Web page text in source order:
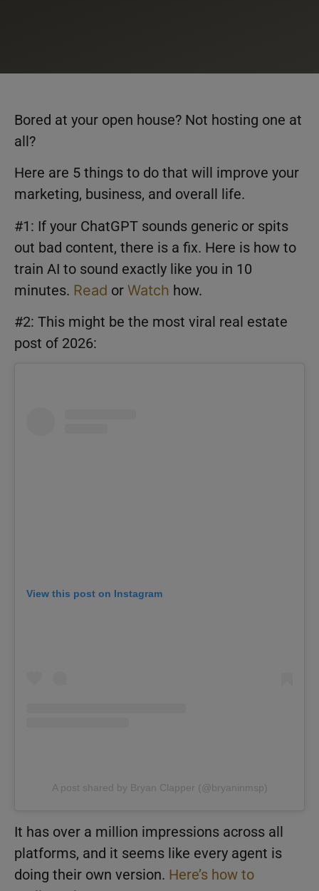
Bored at your open house? Not hosting one at
all?
Here are 5 things to do that will improve your
marketing, business, and overall life.
#1: If your ChatGPT sounds generic or spits
out bad content, there is a fix. Here is how to
train AI to sound exactly like you in 10
minutes. Read or Watch how.
#2: This might be the most viral real estate
post of 2026:
View this post on Instagram
A post shared by Bryan Clapper (@bryaninmsp)
It has over a million impressions across all
platforms, and it seems like every agent is
doing their own version. Here’s how to